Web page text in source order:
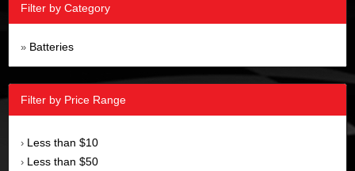
Filter by Category
» Batteries
Filter by Price Range
› Less than $10
› Less than $50